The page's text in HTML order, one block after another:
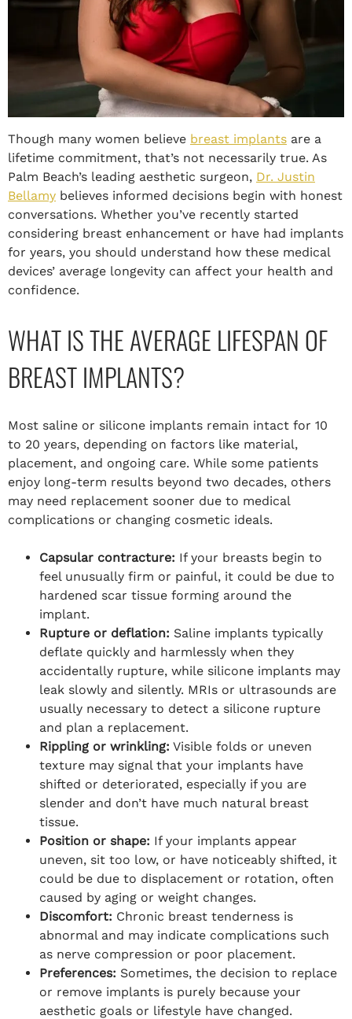
Though many women believe breast implants are a
lifetime commitment, that’s not necessarily true. As
Palm Beach’s leading aesthetic surgeon, Dr. Justin
Bellamy believes informed decisions begin with honest
conversations. Whether you’ve recently started
considering breast enhancement or have had implants
for years, you should understand how these medical
devices’ average longevity can affect your health and
confidence.
WHAT IS THE AVERAGE LIFESPAN OF
BREAST IMPLANTS?
Most saline or silicone implants remain intact for 10
to 20 years, depending on factors like material,
placement, and ongoing care. While some patients
enjoy long-term results beyond two decades, others
may need replacement sooner due to medical
complications or changing cosmetic ideals.
Capsular contracture: If your breasts begin to
feel unusually firm or painful, it could be due to
hardened scar tissue forming around the
implant.
Rupture or deflation: Saline implants typically
deflate quickly and harmlessly when they
accidentally rupture, while silicone implants may
leak slowly and silently. MRIs or ultrasounds are
usually necessary to detect a silicone rupture
and plan a replacement.
Rippling or wrinkling: Visible folds or uneven
texture may signal that your implants have
shifted or deteriorated, especially if you are
slender and don’t have much natural breast
tissue.
Position or shape: If your implants appear
uneven, sit too low, or have noticeably shifted, it
could be due to displacement or rotation, often
caused by aging or weight changes.
Discomfort: Chronic breast tenderness is
abnormal and may indicate complications such
as nerve compression or poor placement.
Preferences: Sometimes, the decision to replace
or remove implants is purely because your
aesthetic goals or lifestyle have changed.